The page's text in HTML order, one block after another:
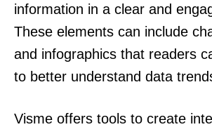
information in a clear and
These elements can include
and infographics that readers
to better understand data
Visme offers tools to create